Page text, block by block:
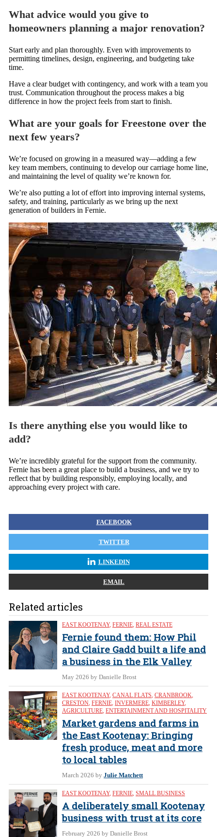
What advice would you give to
homeowners planning a major renovation?
Start early and plan thoroughly. Even with improvements to
permitting timelines, design, engineering, and budgeting take
time.
Have a clear budget with contingency, and work with a team you
trust. Communication throughout the process makes a big
difference in how the project feels from start to finish.
What are your goals for Freestone over the
next few years?
We’re focused on growing in a measured way—adding a few
key team members, continuing to develop our carriage home line,
and maintaining the level of quality we’re known for.
We’re also putting a lot of effort into improving internal systems,
safety, and training, particularly as we bring up the next
generation of builders in Fernie.
Is there anything else you would like to
add?
We’re incredibly grateful for the support from the community.
Fernie has been a great place to build a business, and we try to
reflect that by building responsibly, employing locally, and
approaching every project with care.
FACEBOOK
TWITTER
LINKEDIN
EMAIL
Related articles
EAST KOOTENAY, FERNIE, REAL ESTATE
Fernie found them: How Phil
and Claire Gadd built a life and
a business in the Elk Valley
May 2026 by Danielle Brost
EAST KOOTENAY, CANAL FLATS, CRANBROOK,
CRESTON, FERNIE, INVERMERE, KIMBERLEY,
AGRICULTURE, ENTERTAINMENT AND HOSPITALITY
Market gardens and farms in
the East Kootenay: Bringing
fresh produce, meat and more
to local tables
March 2026 by Julie Matchett
EAST KOOTENAY, FERNIE, SMALL BUSINESS
A deliberately small Kootenay
business with trust at its core
February 2026 by Danielle Brost